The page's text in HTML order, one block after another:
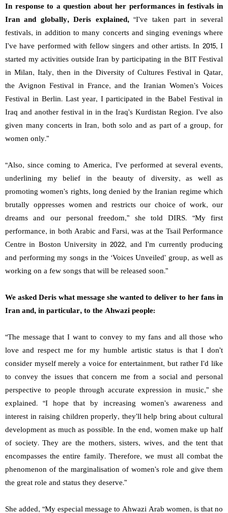
In response to a question about her performances in festivals in
Iran and globally, Deris explained,“I’ve taken part in several
festivals, in addition to many concerts and singing evenings where
I’ve have performed with fellow singers and other artists. In 2015, I
started my activities outside Iran by participating in the BIT Festival
in Milan, Italy, then in the Diversity of Cultures Festival in Qatar,
the Avignon Festival in France, and the Iranian Women’s Voices
Festival in Berlin. Last year, I participated in the Babel Festival in
Iraq and another festival in in the Iraq’s Kurdistan Region. I’ve also
given many concerts in Iran, both solo and as part of a group, for
women only.”
“Also, since coming to America, I’ve performed at several events,
underlining my belief in the beauty of diversity, as well as
promoting women’s rights, long denied by the Iranian regime which
brutally oppresses women and restricts our choice of work, our
dreams and our personal freedom,” she told DIRS. “My first
performance, in both Arabic and Farsi, was at the Tsail Performance
Centre in Boston University in 2022, and I’m currently producing
and performing my songs in the ‘Voices Unveiled’ group, as well as
working on a few songs that will be released soon.”
We asked Deris what message she wanted to deliver to her fans in
Iran and, in particular, to the Ahwazi people:
“The message that I want to convey to my fans and all those who
love and respect me for my humble artistic status is that I don’t
consider myself merely a voice for entertainment, but rather I’d like
to convey the issues that concern me from a social and personal
perspective to people through accurate expression in music,” she
explained. “I hope that by increasing women’s awareness and
interest in raising children properly, they’ll help bring about cultural
development as much as possible. In the end, women make up half
of society. They are the mothers, sisters, wives, and the tent that
encompasses the entire family. Therefore, we must all combat the
phenomenon of the marginalisation of women’s role and give them
the great role and status they deserve.”
She added, “My especial message to Ahwazi Arab women, is that no